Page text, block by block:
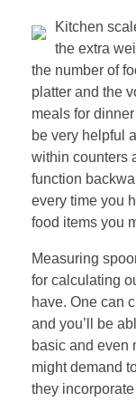
Kitchen
the extra
the number of
platter and the
meals for
be very helpful
within counters
function
every time you
food items you
Measuring
for calculating
have. One can
and you’ll be
basic and even
might demand
they